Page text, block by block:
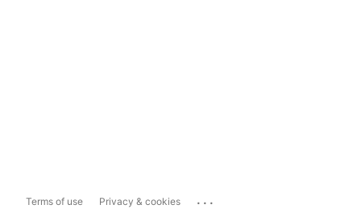
Terms of use Privacy & cookies ...